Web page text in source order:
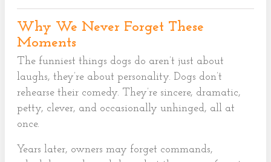
Why We Never Forget These
Moments
The funniest things dogs do aren’t just about
laughs, they’re about personality. Dogs don’t
rehearse their comedy. They’re sincere, dramatic,
petty, clever, and occasionally unhinged, all at
once.
Years later, owners may forget commands,